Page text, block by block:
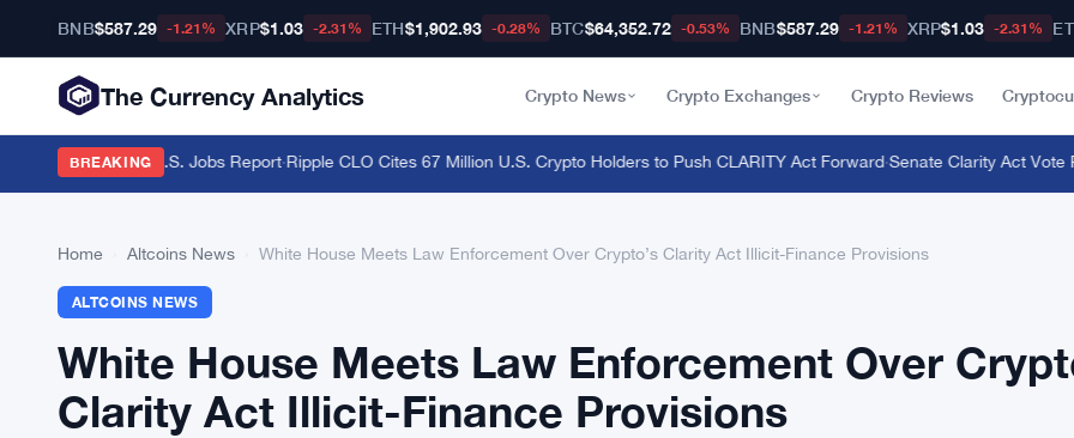
BNB$587.29 -1.21% XRP$1.03 -2.31% ETH$1,902.93 -0.28% BTC$64,352.72 -0.53% BNB$587.29 -1.21% XRP$1.03 -2.31%
The Currency Analytics Crypto News Crypto Exchanges Crypto Reviews
BREAKING
Brace for U.S. Jobs Report·Ripple CLO Cites 67 Million U.S. Crypto Holders to Push CLARITY Act Forward·Senate Clarity Act Vote
Home Altcoins News White House Meets Law Enforcement Over Crypto’s Clarity Act Illicit-Finance Provisions
ALTCOINS NEWS
White House Meets Law Enforcement Over
Clarity Act Illicit-Finance Provisions